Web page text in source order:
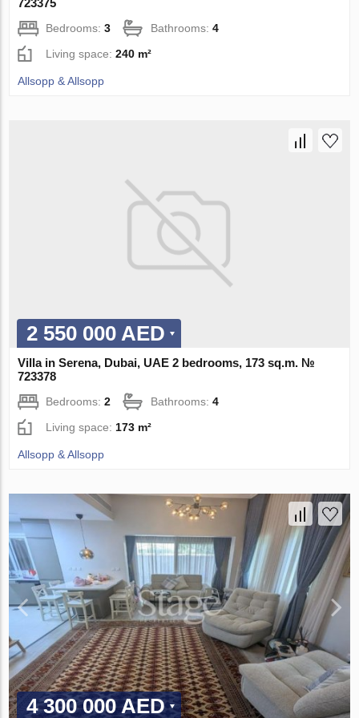
723375
Bedrooms:3 Bathrooms:4
Living space:240 m²
Allsopp & Allsopp
2 550 000 AED
Villa in Serena, Dubai, UAE 2 bedrooms, 173 sq.m. №
723378
Bedrooms:2 Bathrooms:4
Living space: 173 m²
Allsopp & Allsopp
4 300 000 AED